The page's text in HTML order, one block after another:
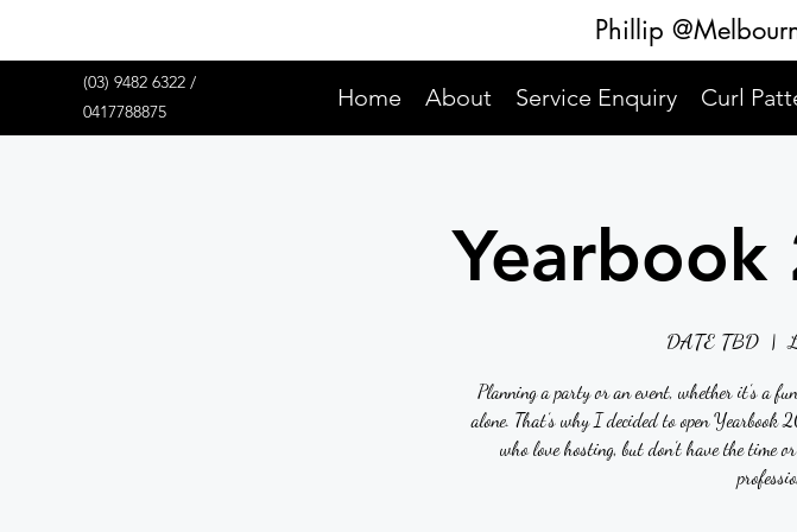
Phillip
(03) 9482 6322 /
0417788875
Home About Service Enquiry Curl
Yearbook
DATE TBD
  |
Planning a party or an event, whether it’s a
alone. That’s why I decided to open Yearbook
who love hosting, but don’t have the time